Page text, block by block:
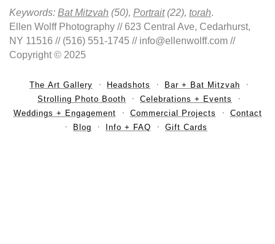
Keywords: Bat Mitzvah (50), Portrait(22), torah.
Ellen Wolff Photography // 623 Central Ave, Cedarhurst,
NY 11516 // (516) 551-1745 // info@ellenwolff.com //
Copyright © 2025
The Art Gallery Headshots
Bar + Bat Mitzvah
Strolling Photo Booth
Celebrations + Events
Weddings + Engagement
Commercial Projects
Contact
Blog
Info + FAQ Gift Cards